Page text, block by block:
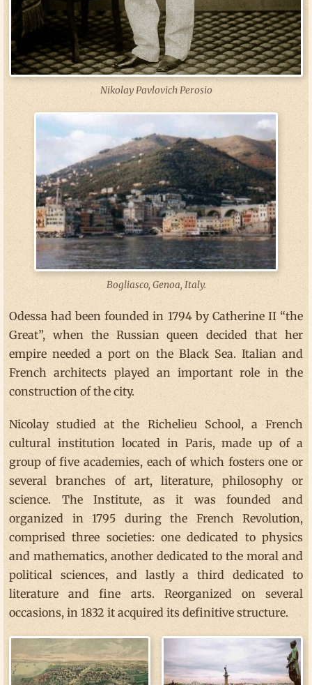
Nikolay Pavlovich Perosio
Bogliasco, Genoa, Italy.
Odessa had been founded in 1794 by Catherine II “the
Great”, when the Russian queen decided that her
empire needed a port on the Black Sea. Italian and
French architects played an important role in the
construction of the city.
Nicolay studied at the Richelieu School, a French
cultural institution located in Paris, made up of a
group of five academies, each of which fosters one or
several branches of art, literature, philosophy or
science. The Institute, as it was founded and
organized in 1795 during the French Revolution,
comprised three societies: one dedicated to physics
and mathematics, another dedicated to the moral and
political sciences, and lastly a third dedicated to
literature and fine arts. Reorganized on several
occasions, in 1832 it acquired its definitive structure.